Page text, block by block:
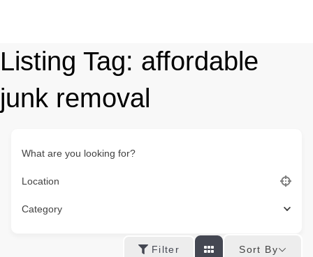
Listing Tag: affordable
junk removal
What are you looking for?
Location
Category
Filter Sort By